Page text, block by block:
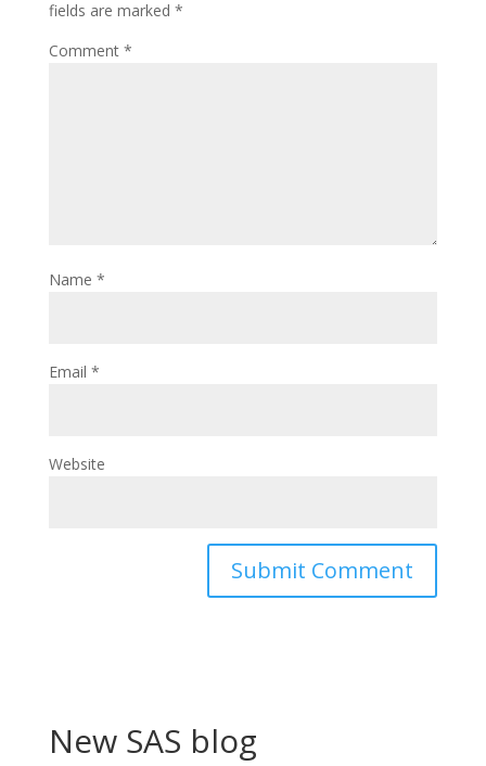
fields are marked *
Comment *
Name *
Email *
Website
New SAS blog